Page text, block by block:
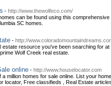
- http://www.thewolfeco.com/
can be found using this
SC homes.
- http://
estate resource you've been searching for
Wolf Creek real estate.
online - http://www.houselocator.com
a million homes for sale online. List your
locator, Free classifieds , Real Estate